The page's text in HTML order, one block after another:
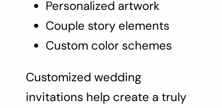
Personalized artwork
Couple story elements
Custom color schemes
Customized wedding
invitations help create a truly